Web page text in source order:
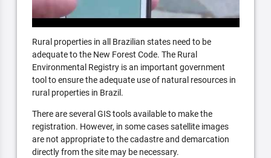
Rural properties in all Brazilian states need to be
adequate to the New Forest Code. The Rural
Environmental Registry is an important government
tool to ensure the adequate use of natural resources in
rural properties in Brazil.
There are several GIS tools available to make the
registration. However, in some cases satellite images
are not appropriate to the cadastre and demarcation
directly from the site may be necessary.